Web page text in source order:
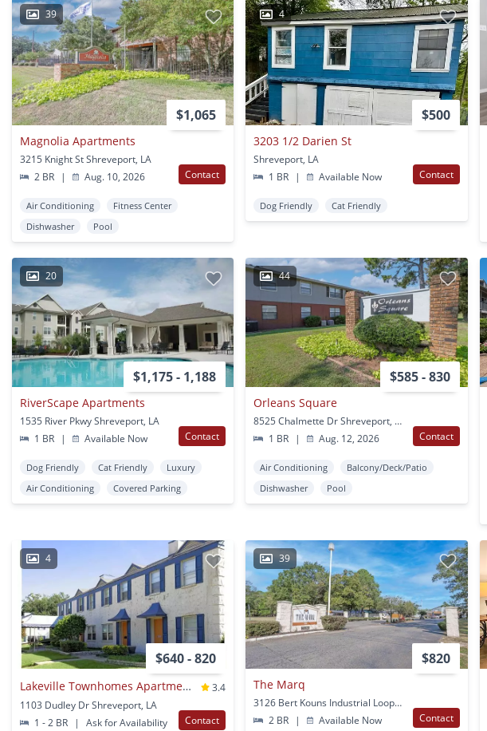
39
$1,065
Magnolia Apartments
3215 Knight St Shreveport, LA
2 BR
| Aug. 10, 2026 Contact
Air Conditioning
Fitness Center
Dishwasher
Pool
4
$500
3203 1/2 Darien St
Shreveport, LA
1 BR
| Available Now Contact
Dog Friendly Cat Friendly
20
$1,175 - 1,188
RiverScape Apartments
1535 River Pkwy Shreveport, LA
1 BR
| Available Now Contact
Dog Friendly Cat Friendly
Luxury
Air Conditioning
Covered Parking
44
$585 - 830
Orleans Square
8525 Chalmette Dr Shreveport, LA
1 BR
| Aug. 12, 2026 Contact
Air Conditioning
Balcony/Deck/Patio
Dishwasher
Pool
4
$640 - 820
Lakeville Townhomes Apartments
3.4
1103 Dudley Dr Shreveport, LA
1 - 2 BR
| Ask for Availability Contact
39
$820
The Marq
3126 Bert Kouns Industrial Loop Shreveport, LA
2 BR
| Available Now Contact